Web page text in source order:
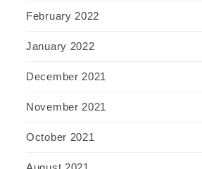
February 2022
January 2022
December 2021
November 2021
October 2021